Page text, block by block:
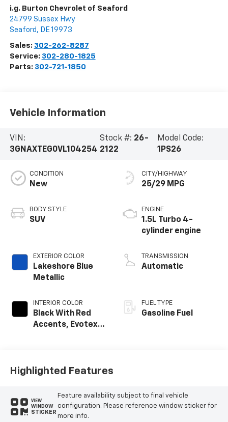
i.g. Burton Chevrolet of Seaford
24799 Sussex Hwy
Seaford , DE19973
Sales: 302-262-8287
Service: 302-280-1825
Parts: 302-721-1850
Vehicle Information
VIN:
3GNAXTEG0VL104254
Stock #: 26-
2122
Model Code:
1PS26
CONDITION
New
BODY STYLE
SUV
EXTERIOR COLOR
Lakeshore Blue
Metallic
INTERIOR COLOR
Black With Red
Accents, Evotex
CITY/HIGHWAY
25/29 MPG
ENGINE
1.5L Turbo 4-
cylinder engine
TRANSMISSION
Automatic
FUEL TYPE
Gasoline Fuel
Highlighted Features
VIEW
WINDOW
STICKER
Feature availability subject to final vehicle
configuration. Please reference window sticker for
more info.